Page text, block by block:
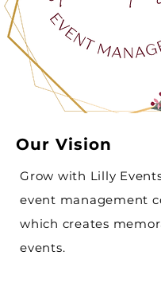
Our Vision
Grow with Lilly
event management
which creates
events.